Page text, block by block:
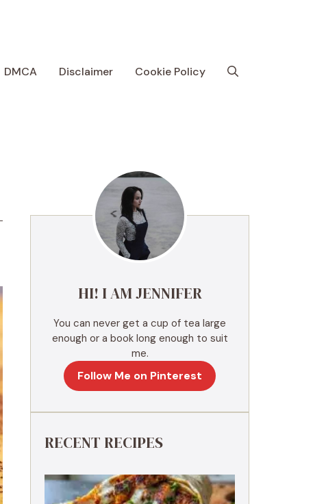
DMCA Disclaimer Cookie Policy
HI! I AM JENNIFER
You can never get a cup of tea large
enough or a book long enough to suit
me.
Follow Me on Pinterest
RECENT RECIPES